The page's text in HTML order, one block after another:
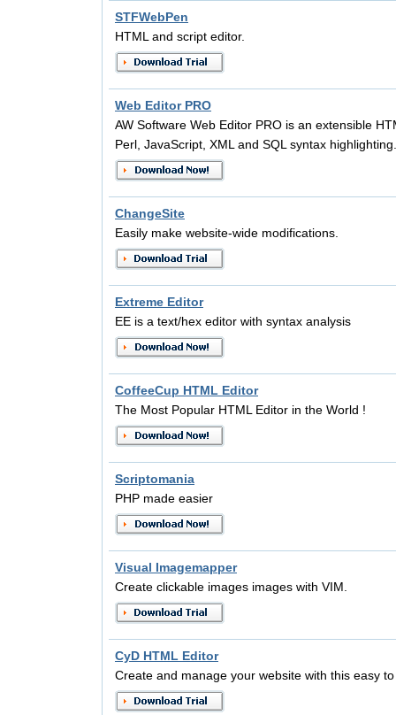
STFWebPen
HTML and script editor.
Web Editor PRO
AW Software Web Editor PRO is an extensible
Perl, JavaScript, XML and SQL syntax highlighting.
ChangeSite
Easily make website-wide modifications.
Extreme Editor
EE is a text/hex editor with syntax analysis
CoffeeCup HTML Editor
The Most Popular HTML Editor in the World !
Scriptomania
PHP made easier
Visual Imagemapper
Create clickable images images with VIM.
CyD HTML Editor
Create and manage your website with this easy